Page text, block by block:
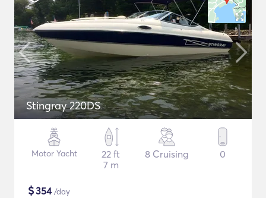
Stingray 220DS
Motor Yacht
22 ft
7 m
8 Cruising 0
$354/day